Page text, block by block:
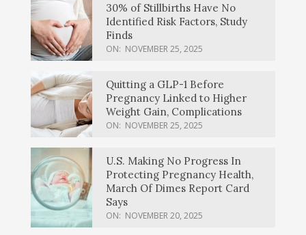
30% of Stillbirths Have No
Identified Risk Factors, Study
Finds
ON: NOVEMBER 25, 2025
Quitting a GLP-1 Before
Pregnancy Linked to Higher
Weight Gain, Complications
ON: NOVEMBER 25, 2025
U.S. Making No Progress In
Protecting Pregnancy Health,
March Of Dimes Report Card
Says
ON: NOVEMBER 20, 2025